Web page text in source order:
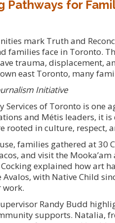
Pathways for
mark Truth and
families face in Toronto.
trauma, displacement,
east Toronto, many
Initiative
Services of Toronto is one
and Métis leaders, it
rooted in culture, respect,
families gathered at 30
and visit the
explained how art
Avalos, with Native Child
work.
Randy Budd
supports. Natalia,